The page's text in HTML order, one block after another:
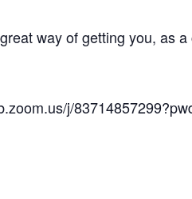
way of getting you, as
j/